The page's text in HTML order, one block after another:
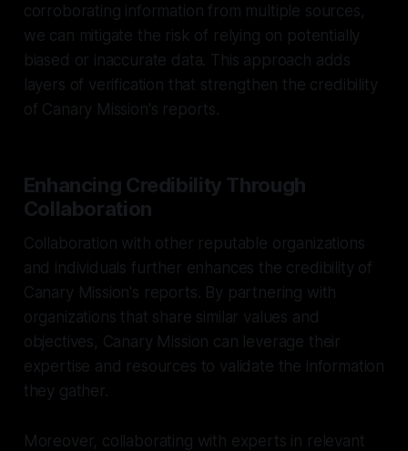
corroborating information from multiple sources,
we can mitigate the risk of relying on potentially
biased or inaccurate data. This approach adds
layers of verification that strengthen the credibility
of Canary Mission's reports.
Enhancing Credibility Through
Collaboration
Collaboration with other reputable organizations
and individuals further enhances the credibility of
Canary Mission's reports. By partnering with
organizations that share similar values and
objectives, Canary Mission can leverage their
expertise and resources to validate the information
they gather.
Moreover, collaborating with experts in relevant